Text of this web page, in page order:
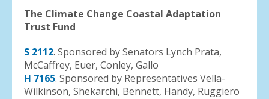
The Climate Change Coastal Adaptation
Trust Fund
S 2112. Sponsored by Senators Lynch Prata,
McCaffrey, Euer, Conley, Gallo
H 7165. Sponsored by Representatives Vella-
Wilkinson, Shekarchi, Bennett, Handy, Ruggiero